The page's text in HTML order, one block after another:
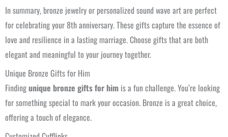
In summary, bronze jewelry or personalized sound wave art are perfect
for celebrating your 8th anniversary. These gifts capture the essence of
love and resilience in a lasting marriage. Choose gifts that are both
elegant and meaningful to your journey together.
Unique Bronze Gifts for Him
Findingunique bronze gifts for him is a fun challenge. You’re looking
for something special to mark your occasion. Bronze is a great choice,
offering a touch of elegance.